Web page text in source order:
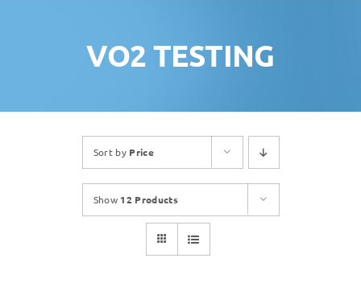
VO2 TESTING
Sort by Price
Show 12 Products